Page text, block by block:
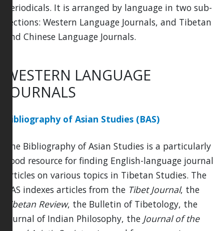
periodicals. It is arranged by language in two sub-
sections: Western Language Journals, and Tibetan
and Chinese Language Journals.
WESTERN LANGUAGE
JOURNALS
Bibliography of Asian Studies (BAS)
The Bibliography of Asian Studies is a particularly
good resource for finding English-language journal
articles on various topics in Tibetan Studies. The
BAS indexes articles from the Tibet Journal, the
Tibetan Review, the Bulletin of Tibetology, the
Journal of Indian Philosophy, the Journal of the